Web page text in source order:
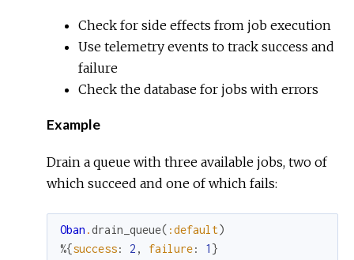
Check for side effects from job execution
Use telemetry events to track success and
failure
Check the database for jobs with errors
Example
Drain a queue with three available jobs, two of
which succeed and one of which fails:
Oban .drain_queue( :default)
%{success: 2 , failure: 1 }